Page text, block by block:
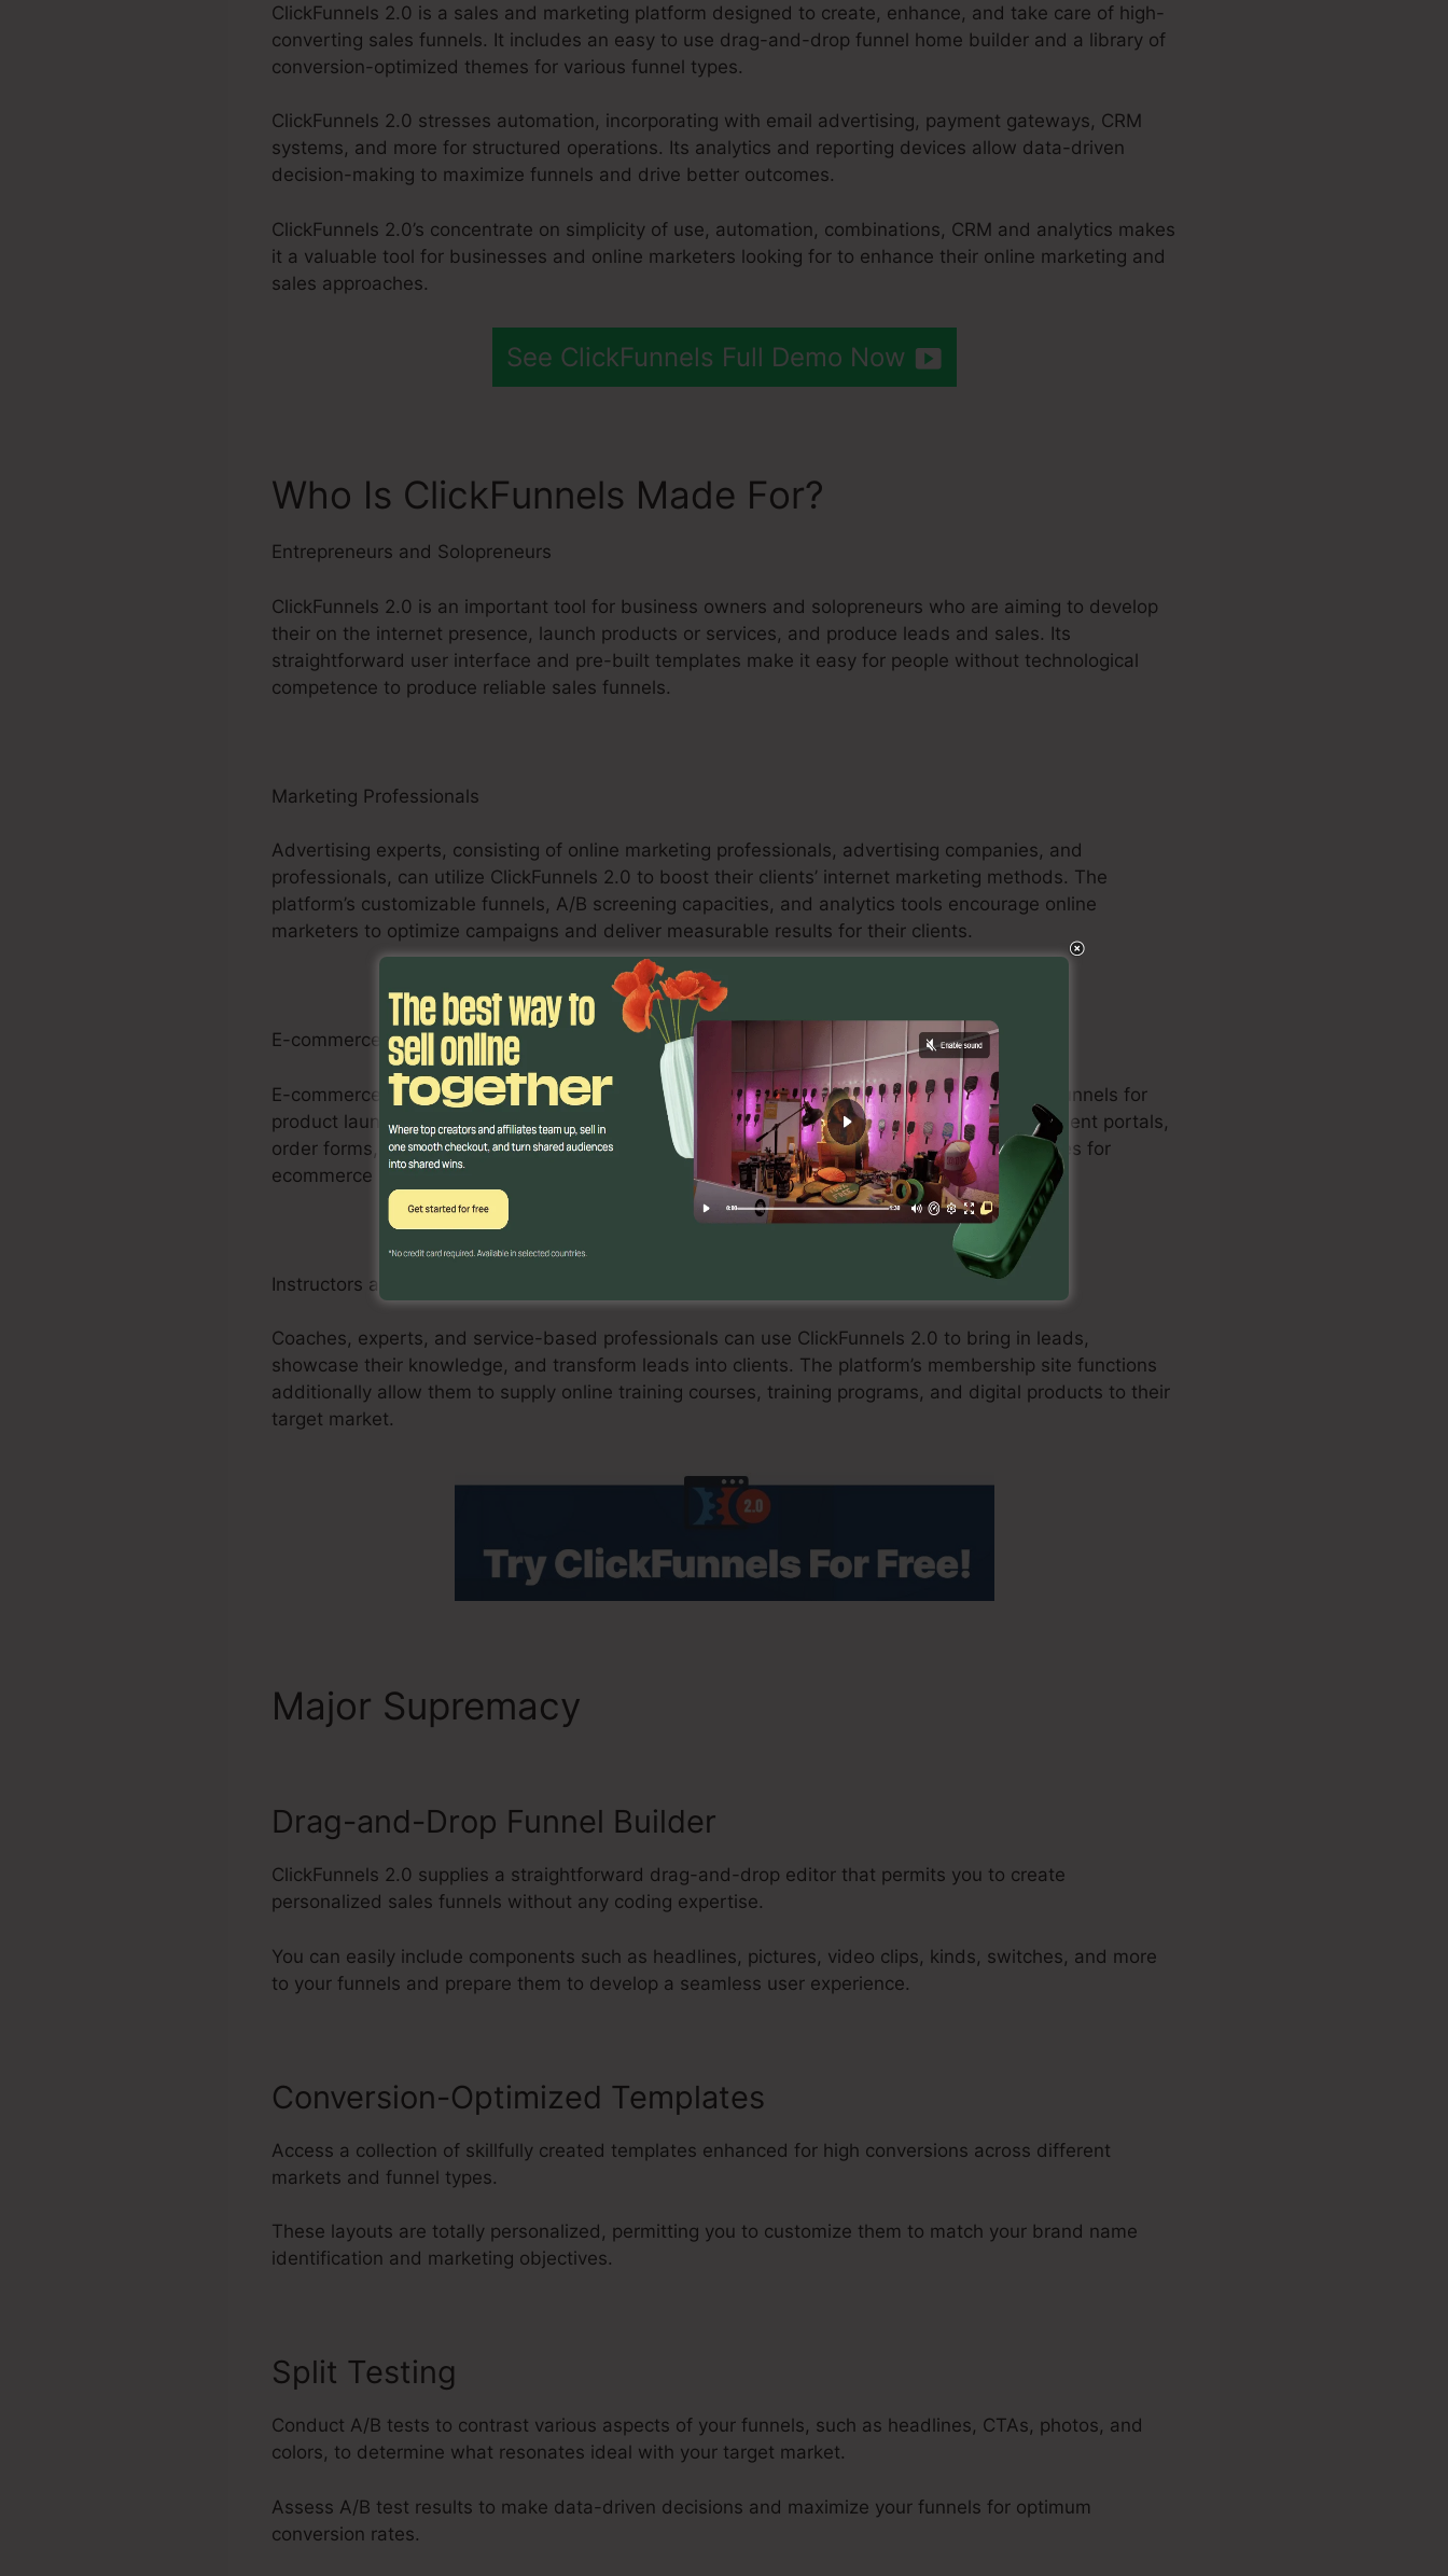
ClickFunnels 2.0 is a sales and marketing platform designed to create, enhance, and take care of high-
converting sales funnels. It includes an easy to use drag-and-drop funnel home builder and a library of
conversion-optimized themes for various funnel types.
ClickFunnels 2.0 stresses automation, incorporating with email advertising, payment gateways, CRM
systems, and more for structured operations. Its analytics and reporting devices allow data-driven
decision-making to maximize funnels and drive better outcomes.
ClickFunnels 2.0’s concentrate on simplicity of use, automation, combinations, CRM and analytics makes
it a valuable tool for businesses and online marketers looking for to enhance their online marketing and
sales approaches.
See ClickFunnels Full Demo Now
Who Is ClickFunnels Made For?
Entrepreneurs and Solopreneurs
ClickFunnels 2.0 is an important tool for business owners and solopreneurs who are aiming to develop
their on the internet presence, launch products or services, and produce leads and sales. Its
straightforward user interface and pre-built templates make it easy for people without technological
competence to produce reliable sales funnels.
Marketing Professionals
Advertising experts, consisting of online marketing professionals, advertising companies, and
professionals, can utilize ClickFunnels 2.0 to boost their clients’ internet marketing methods. The
platform’s customizable funnels, A/B screening capacities, and analytics tools encourage online
marketers to optimize campaigns and deliver measurable results for their clients.
E-commerce Businesses
E-commerce businesses can benefit from ClickFunnels 2.0 by developing enhanced sales funnels for
product launches, promos, and upselling possibilities. The platform’s combination with payment portals,
order forms, and buying carts enhances the checkout process and improves conversion rates for
ecommerce shops.
Instructors and Consultants
Coaches, experts, and service-based professionals can use ClickFunnels 2.0 to bring in leads,
showcase their knowledge, and transform leads into clients. The platform’s membership site functions
additionally allow them to supply online training courses, training programs, and digital products to their
target market.
Major Supremacy
Drag-and-Drop Funnel Builder
ClickFunnels 2.0 supplies a straightforward drag-and-drop editor that permits you to create
personalized sales funnels without any coding expertise.
You can easily include components such as headlines, pictures, video clips, kinds, switches, and more
to your funnels and prepare them to develop a seamless user experience.
Conversion-Optimized Templates
Access a collection of skillfully created templates enhanced for high conversions across different
markets and funnel types.
These layouts are totally personalized, permitting you to customize them to match your brand name
identification and marketing objectives.
Split Testing
Conduct A/B tests to contrast various aspects of your funnels, such as headlines, CTAs, photos, and
colors, to determine what resonates ideal with your target market.
Assess A/B test results to make data-driven decisions and maximize your funnels for optimum
conversion rates.